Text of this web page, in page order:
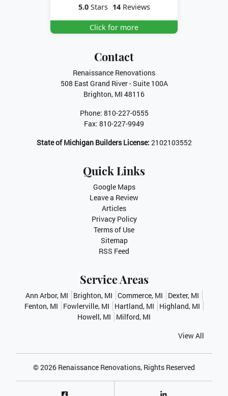
5.0Stars 14Reviews
Click for more
Contact
Renaissance Renovations
508 East Grand River - Suite 100A
Brighton, MI 48116
Phone: 810-227-0555
Fax: 810-227-9949
State of Michigan Builders License: 2102103552
Quick Links
Google Maps
Leave a Review
Articles
Privacy Policy
Terms of Use
Sitemap
RSS Feed
Service Areas
Ann Arbor, MI Brighton, MI Commerce, MI
Dexter, MI
Fenton, MI
Fowlerville, MI Hartland, MI
Highland, MI
Howell, MI
Milford, MI
View All
© 2026 Renaissance Renovations, Rights Reserved